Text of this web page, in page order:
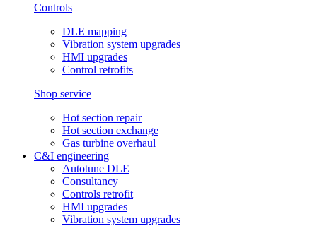
Controls
DLE mapping
Vibration system upgrades
HMI upgrades
Control retrofits
Shop service
Hot section repair
Hot section exchange
Gas turbine overhaul
C&I engineering
Autotune DLE
Consultancy
Controls retrofit
HMI upgrades
Vibration system upgrades